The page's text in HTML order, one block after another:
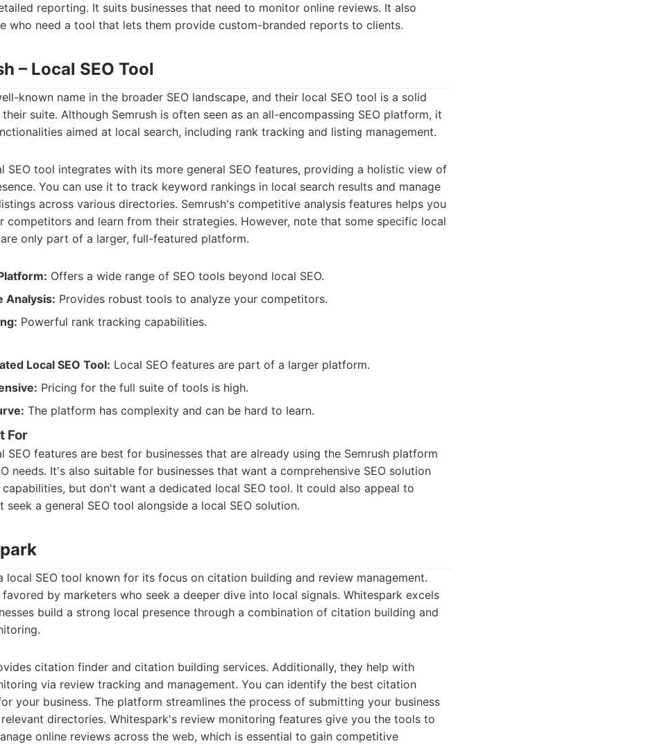
reporting. It suits businesses that need to monitor online reviews. It also
who need a tool that lets them provide custom-branded reports to clients.
– Local SEO Tool
known name in the broader SEO landscape, and their local SEO tool is a solid
suite. Although Semrush is often seen as an all-encompassing SEO platform, it
aimed at local search, including rank tracking and listing management.
SEO tool integrates with its more general SEO features, providing a holistic view of
You can use it to track keyword rankings in local search results and manage
across various directories. Semrush's competitive analysis features helps you
competitors and learn from their strategies. However, note that some specific local
only part of a larger, full-featured platform.
Offers a wide range of SEO tools beyond local SEO.
Analysis: Provides robust tools to analyze your competitors.
Powerful rank tracking capabilities.
Local SEO Tool: Local SEO features are part of a larger platform.
Pricing for the full suite of tools is high.
The platform has complexity and can be hard to learn.
For
SEO features are best for businesses that are already using the Semrush platform
needs. It's also suitable for businesses that want a comprehensive SEO solution
capabilities, but don't want a dedicated local SEO tool. It could also appeal to
seek a general SEO tool alongside a local SEO solution.
local SEO tool known for its focus on citation building and review management.
by marketers who seek a deeper dive into local signals. Whitespark excels
build a strong local presence through a combination of citation building and
citation finder and citation building services. Additionally, they help with
via review tracking and management. You can identify the best citation
your business. The platform streamlines the process of submitting your business
directories. Whitespark's review monitoring features give you the tools to
online reviews across the web, which is essential to gain competitive